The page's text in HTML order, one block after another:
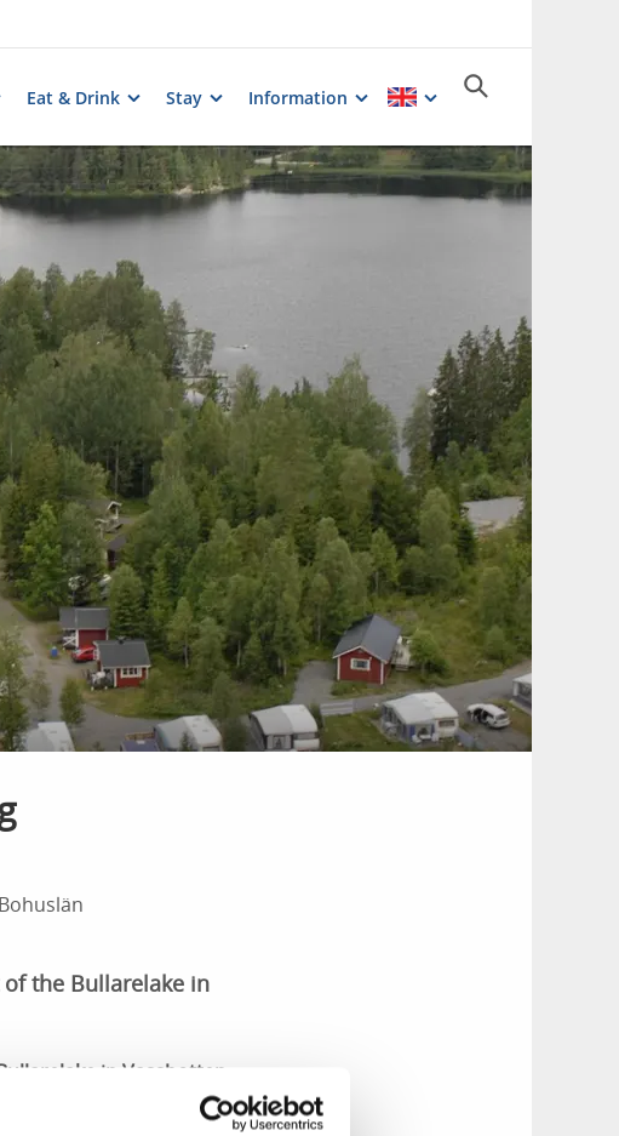
Eat & Drink Stay Information
the Bullarelake in
in Vassbotten,